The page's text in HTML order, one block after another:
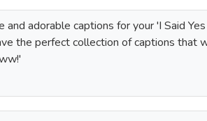
and adorable captions for your 'I Said
the perfect collection of captions that